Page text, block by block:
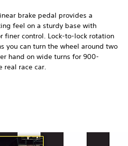
brake pedal provides a
feel on a sturdy base with
finer control. Lock-to-lock rotation
you can turn the wheel around two
hand on wide turns for 900-
real race car.